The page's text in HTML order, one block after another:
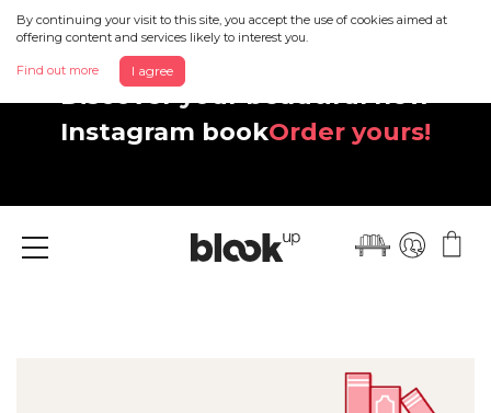
By continuing your visit to this site, you accept the use of cookies aimed at
offering content and services likely to interest you.
Find out more I agree
Discover your beautiful new
Instagram bookOrder yours!
Menu